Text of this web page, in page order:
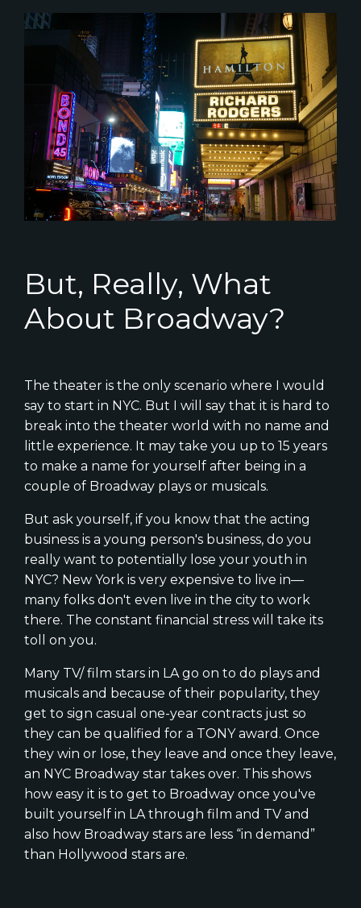
But, Really, What
About Broadway?
The theater is the only scenario where I would
say to start in NYC. But I will say that it is hard to
break into the theater world with no name and
little experience. It may take you up to 15 years
to make a name for yourself after being in a
couple of Broadway plays or musicals.
But ask yourself, if you know that the acting
business is a young person's business, do you
really want to potentially lose your youth in
NYC? New York is very expensive to live in—
many folks don't even live in the city to work
there. The constant financial stress will take its
toll on you.
Many TV/ film stars in LA go on to do plays and
musicals and because of their popularity, they
get to sign casual one-year contracts just so
they can be qualified for a TONY award. Once
they win or lose, they leave and once they leave,
an NYC Broadway star takes over. This shows
how easy it is to get to Broadway once you've
built yourself in LA through film and TV and
also how Broadway stars are less “in demand”
than Hollywood stars are.